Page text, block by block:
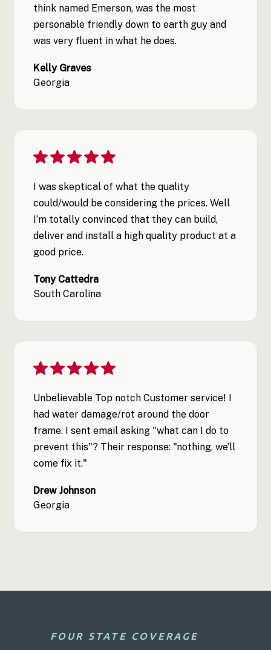
think named Emerson, was the most
personable friendly down to earth guy and
was very fluent in what he does.
Kelly Graves
Georgia
I was skeptical of what the quality
could/would be considering the prices. Well
I’m totally convinced that they can build,
deliver and install a high quality product at a
good price.
Tony Cattedra
South Carolina
Unbelievable Top notch Customer service! I
had water damage/rot around the door
frame. I sent email asking "what can I do to
prevent this"? Their response: "nothing, we'll
come fix it."
Drew Johnson
Georgia
FOUR STATE COVERAGE